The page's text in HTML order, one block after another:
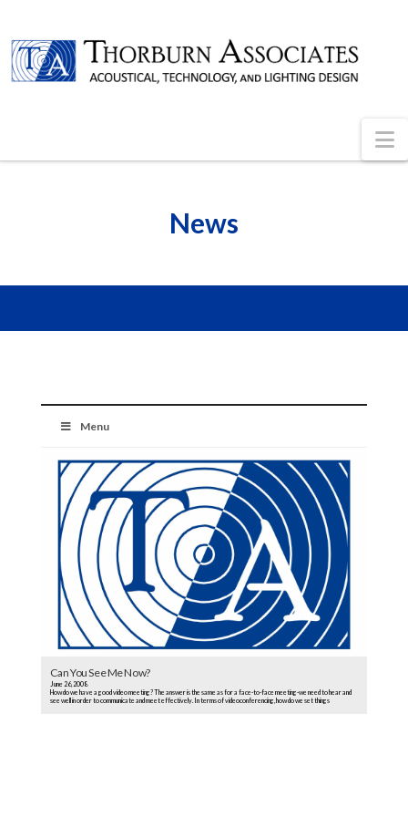
News
Menu
Can You See Me Now?
June 26, 2008
How do we have a good video meeting? The answer is the same as for a face-to-face meeting-we need to hear and
see well in order to communicate and meet effectively. In terms of videoconferencing, how do we set things